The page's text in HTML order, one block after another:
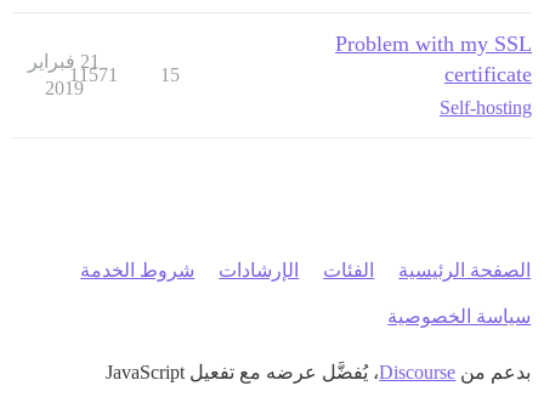
Problem with my SSL
certificate
Self-hosting
15
11571
21 فبراير
2019
الصفحة الرئيسية الفئات الإرشادات شروط الخدمة
سياسة الخصوصية
بدعم من Discourse، يُفضَّل عرضه مع تفعيل JavaScript